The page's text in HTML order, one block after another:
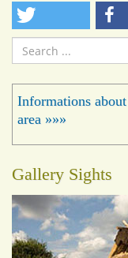
Search
Informations
area »»»
Gallery Sights